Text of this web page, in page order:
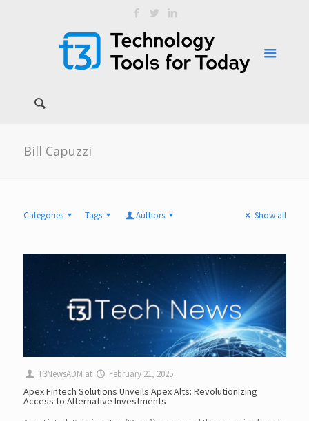
Bill Capuzzi
Categories Tags Authors Show all
T3NewsADM at February 21, 2025
Apex Fintech Solutions Unveils Apex Alts: Revolutionizing
Access to Alternative Investments